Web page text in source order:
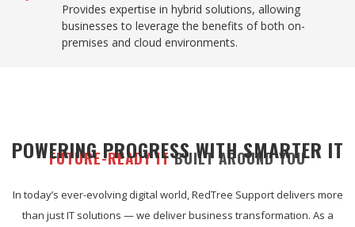
Provides expertise in hybrid solutions, allowing
businesses to leverage the benefits of both on-
premises and cloud environments.
FUTURE-READY IT BUILT AROUND YOU
POWERING PROGRESS WITH SMARTER IT
In today’s ever-evolving digital world, RedTree Support delivers more
than just IT solutions — we deliver business transformation. As a